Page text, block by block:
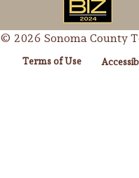
© 2026 Sonoma County
Terms of Use